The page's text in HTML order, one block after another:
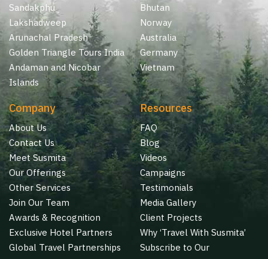
Sandakphu
Lakshadweep
Arunachal Pradesh
Golden Triangle Tours India
Andaman and Nicobar
Islands
Bhutan
Norway
Australia
Germany
Vietnam
Company
About Us
Contact Us
Meet Susmita
Our Offerings
Other Services
Join Our Team
Awards & Recognition
Exclusive Hotel Partners
Global Travel Partnerships
Resources
FAQ
Blog
Videos
Campaigns
Testimonials
Media Gallery
Client Projects
Why ‘Travel With Susmita’
Subscribe to Our